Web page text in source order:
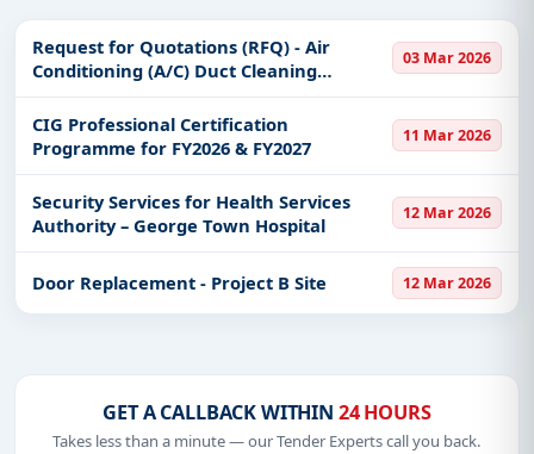
Why Choose Tender Impulse for Cayman
Access a curated list oftender notices
from
official sources, including ministries, PSUs, and
local procurement authorities.
Daily updates of world tenderscovering Cayman
Island and beyond.
Tailored listings for sectors like Healthcare &
Medical, Education & Training, Infrastructure and
keywords, CPV codes, or authority name.
Request for Quotations (RFQ) - Air
Conditioning (A/C) Duct Cleaning
Services for Dept. Customs & Border
Control (CBC)
03 Mar 2026
CIG Professional Certification
Programme for FY2026 & FY2027
11 Mar 2026
Security Services for Health Services
Authority – George Town Hospital
12 Mar 2026
Door Replacement - Project B Site 12 Mar 2026
GET A CALLBACK WITHIN 24 HOURS
Takes less than a minute — our Tender Experts call you back.